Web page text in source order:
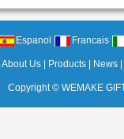
Espanol Francais
|About Us Products News
Copyright © WEMAKE